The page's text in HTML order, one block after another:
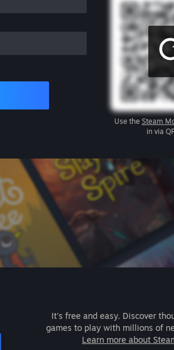
Use the Steam
in via
It's free and easy. Discover
games to play with millions of
Learn more about